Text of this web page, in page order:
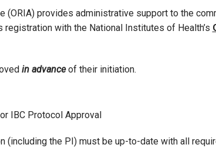
(ORIA) provides administrative support to the
registration with the National Institutes of Health’s
in advanceof their initiation.
IBC Protocol Approval
(including the PI) must be up-to-date with all